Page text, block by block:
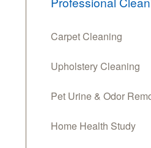
Carpet Cleaning
Upholstery Cleaning
Pet Urine & Odor
Home Health Study